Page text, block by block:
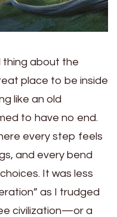
thing about the
place to be inside
like an old
to have no end.
every step feels
and every bend
It was less
as I trudged
civilization—or a